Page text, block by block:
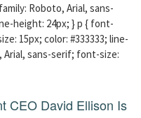
Roboto, Arial, sans-
height: 24px; } p { font-
15px; color: #333333; line-
sans-serif; font-size:
CEO David Ellison Is